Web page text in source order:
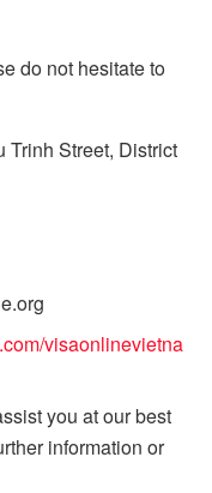
do not hesitate to
Trinh Street, District
visaonlinevietna
you at our best
information or